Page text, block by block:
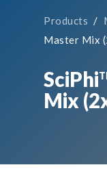
Products /
Master Mix
SciPhi
Mix